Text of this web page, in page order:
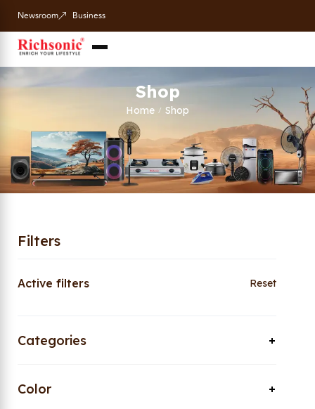
Newsroom Business
Shop
Home / Shop
Filters
Active filters Reset
Categories
Color